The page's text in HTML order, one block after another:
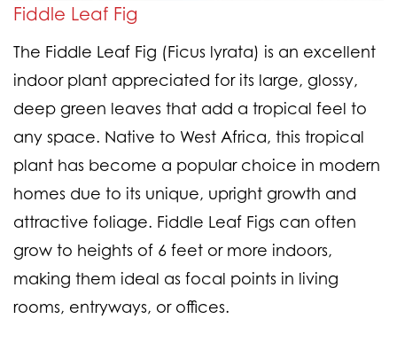
Fiddle Leaf Fig
The Fiddle Leaf Fig (Ficus lyrata) is an excellent
indoor plant appreciated for its large, glossy,
deep green leaves that add a tropical feel to
any space. Native to West Africa, this tropical
plant has become a popular choice in modern
homes due to its unique, upright growth and
attractive foliage. Fiddle Leaf Figs can often
grow to heights of 6 feet or more indoors,
making them ideal as focal points in living
rooms, entryways, or offices.